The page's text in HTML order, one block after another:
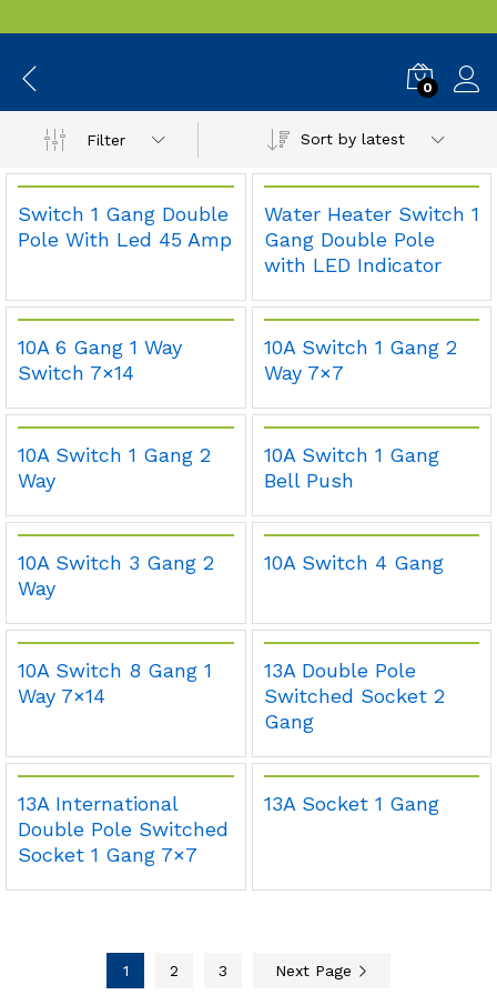
0
Filter Sort by latest
Switch 1 Gang Double
Pole With Led 45 Amp
Water Heater Switch 1
Gang Double Pole
with LED Indicator
10A 6 Gang 1 Way
Switch 7×14
10A Switch 1 Gang 2
Way 7×7
10A Switch 1 Gang 2
Way
10A Switch 1 Gang
Bell Push
10A Switch 3 Gang 2
Way
10A Switch 4 Gang
10A Switch 8 Gang 1
Way 7×14
13A Double Pole
Switched Socket 2
Gang
13A International
Double Pole Switched
Socket 1 Gang 7×7
13A Socket 1 Gang
1 2 3 Next Page